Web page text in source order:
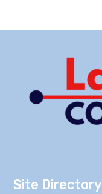
Site Directory